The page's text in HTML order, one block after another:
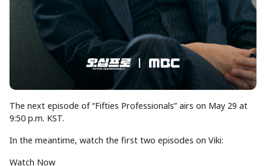
The next episode of “Fifties Professionals” airs on May 29 at
9:50 p.m. KST.
In the meantime, watch the first two episodes on Viki:
Watch Now